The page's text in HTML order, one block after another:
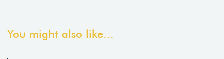
You might also like...